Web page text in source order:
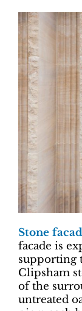
Stone
facade is
supporting
Clipsham
of the
untreated